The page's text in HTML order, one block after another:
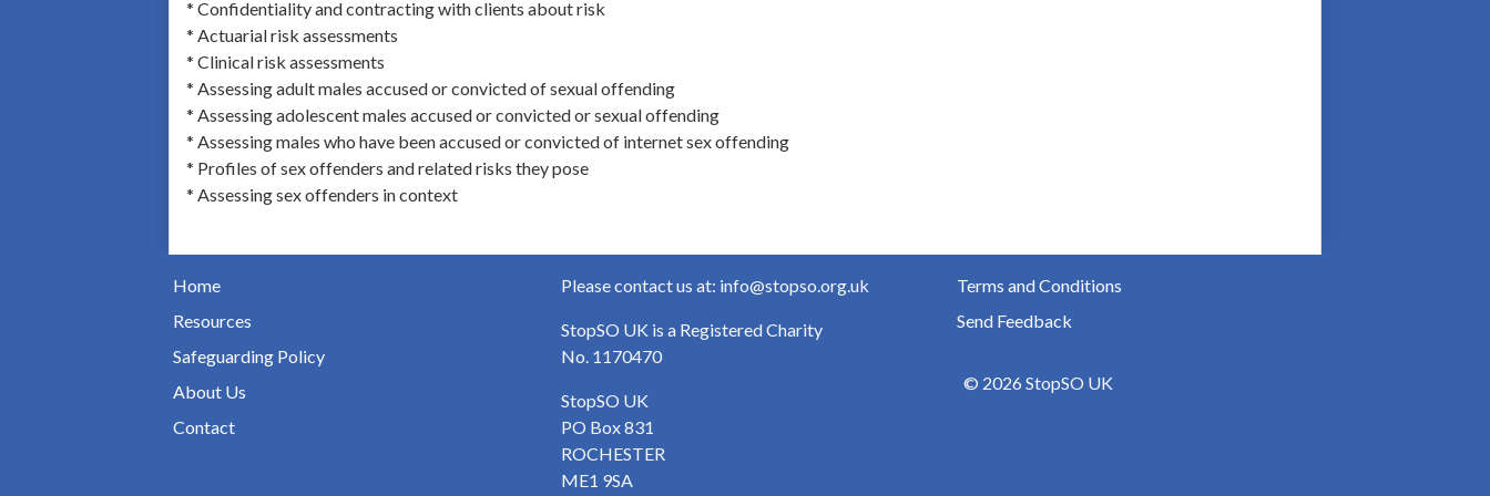
* Confidentiality and contracting with clients about risk
* Actuarial risk assessments
* Clinical risk assessments
* Assessing adult males accused or convicted of sexual offending
* Assessing adolescent males accused or convicted or sexual offending
* Assessing males who have been accused or convicted of internet sex offending
* Profiles of sex offenders and related risks they pose
* Assessing sex offenders in context
Home
Resources
Safeguarding Policy
About Us
Contact
Please contact us at: info@stopso.org.uk
StopSO UK is a Registered Charity
No. 1170470
StopSO UK
PO Box 831
ROCHESTER
ME1 9SA
Terms and Conditions
Send Feedback
© 2026 StopSO UK